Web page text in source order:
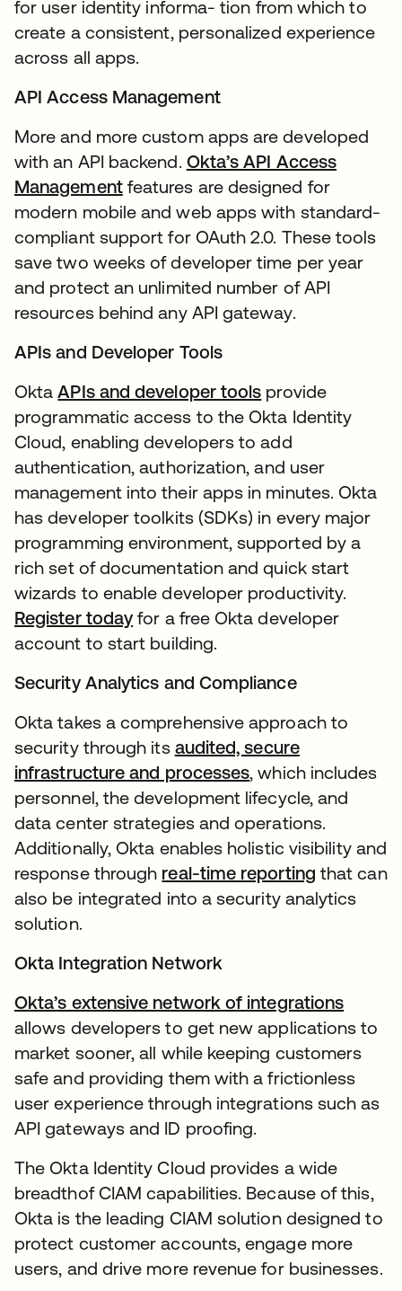
for user identity informa- tion from which to
create a consistent, personalized experience
across all apps.
API Access Management
More and more custom apps are developed
with an API backend. Okta’s API Access
Managementfeatures are designed for
modern mobile and web apps with standard-
compliant support for OAuth 2.0. These tools
save two weeks of developer time per year
and protect an unlimited number of API
resources behind any API gateway.
APIs and Developer Tools
OktaAPIs and developer tools provide
programmatic access to the Okta Identity
Cloud, enabling developers to add
authentication, authorization, and user
management into their apps in minutes. Okta
has developer toolkits (SDKs) in every major
programming environment, supported by a
rich set of documentation and quick start
wizards to enable developer productivity.
Register todayfor a free Okta developer
account to start building.
Security Analytics and Compliance
Okta takes a comprehensive approach to
security through its audited, secure
infrastructure and processes, which includes
personnel, the development lifecycle, and
data center strategies and operations.
Additionally, Okta enables holistic visibility and
response through real-time reporting that can
also be integrated into a security analytics
solution.
Okta Integration Network
Okta’s extensive network of integrations
allows developers to get new applications to
market sooner, all while keeping customers
safe and providing them with a frictionless
user experience through integrations such as
API gateways and ID proofing.
The Okta Identity Cloud provides a wide
breadthof CIAM capabilities. Because of this,
Okta is the leading CIAM solution designed to
protect customer accounts, engage more
users, and drive more revenue for businesses.